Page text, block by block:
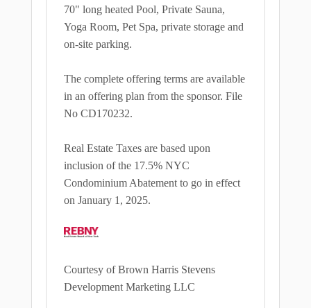
70" long heated Pool, Private Sauna,
Yoga Room, Pet Spa, private storage and
on-site parking.
The complete offering terms are available
in an offering plan from the sponsor. File
No CD170232.
Real Estate Taxes are based upon
inclusion of the 17.5% NYC
Condominium Abatement to go in effect
on January 1, 2025.
Courtesy of Brown Harris Stevens
Development Marketing LLC